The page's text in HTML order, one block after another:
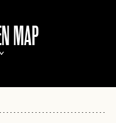
MAP